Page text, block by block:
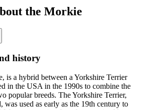
the Morkie
history
is a hybrid between a Yorkshire Terrier
in the USA in the 1990s to combine the
popular breeds. The Yorkshire Terrier,
used as early as the 19th century to